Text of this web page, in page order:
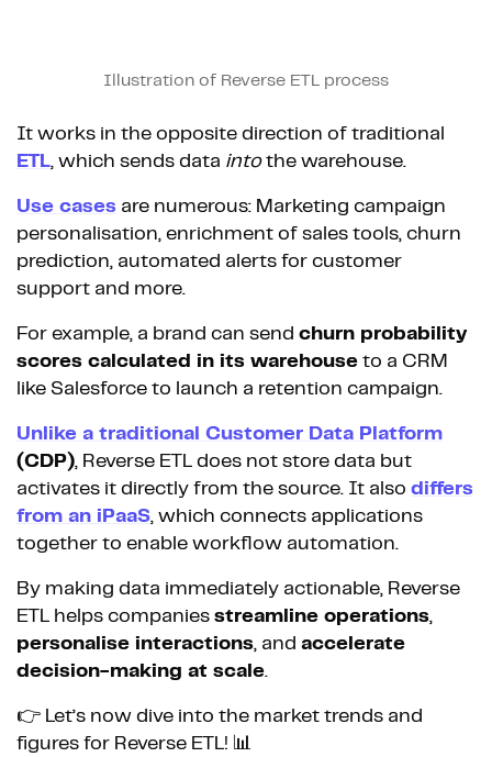
Illustration of Reverse ETL process
It works in the opposite direction of traditional
ETL, which sends data intothe warehouse.
Use cases are numerous: Marketing campaign
personalisation, enrichment of sales tools, churn
prediction, automated alerts for customer
support and more.
For example, a brand can send churn probability
scores calculated in its warehouse to a CRM
like Salesforce to launch a retention campaign.
Unlike a traditional Customer Data Platform
(CDP), Reverse ETL does not store data but
activates it directly from the source. It also differs
from an iPaaS, which connects applications
together to enable workflow automation.
By making data immediately actionable, Reverse
ETL helps companies streamline operations,
personalise interactions, and accelerate
decision-making at scale.
👉 Let’s now dive into the market trends and
figures for Reverse ETL! 📊